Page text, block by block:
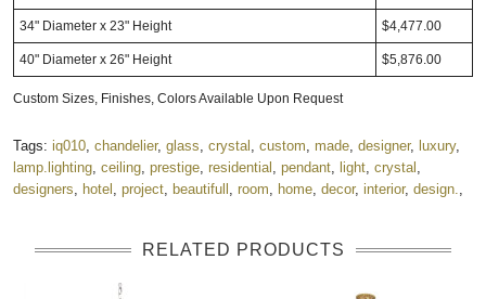
34" Diameter x 23" Height $4,477.00
40" Diameter x 26" Height $5,876.00
Custom Sizes, Finishes, Colors Available Upon Request
Tags: iq010 chandelier, glass crystal custom made designer, luxury,
lamp.lighting ceiling prestige residential pendant light crystal
designers
hotel project beautifull room home decor, interior, design.
RELATED PRODUCTS